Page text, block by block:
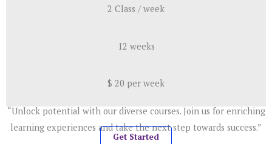
2 Class / week
12 weeks
$ 20 per week
“Unlock potential with our diverse courses. Join us for enriching
learning experiences and take the next step towards success.”
Get Started